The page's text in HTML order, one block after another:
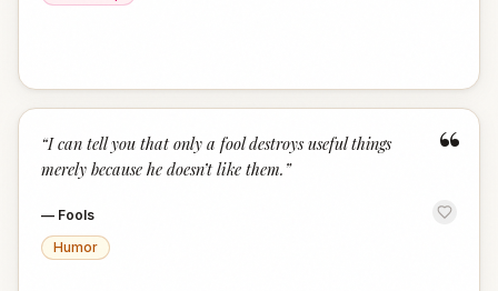
“
“I can tell you that only a fool destroys useful things
merely because he doesn’t like them. ”
— Fools
Humor